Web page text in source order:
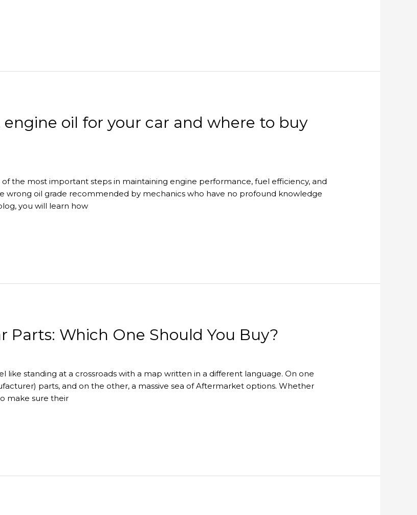
oil for your car and where to buy
the most important steps in maintaining engine performance, fuel efficiency, and
wrong oil grade recommended by mechanics who have no profound knowledge
you will learn how
Parts: Which One Should You Buy?
like standing at a crossroads with a map written in a different language. On one
parts, and on the other, a massive sea of Aftermarket options. Whether
make sure their